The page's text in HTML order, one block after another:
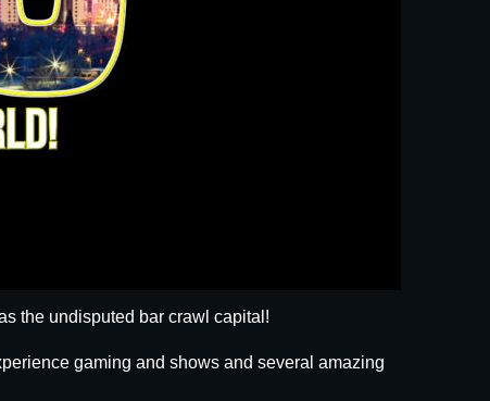
the undisputed bar crawl capital!
gaming and shows and several amazing